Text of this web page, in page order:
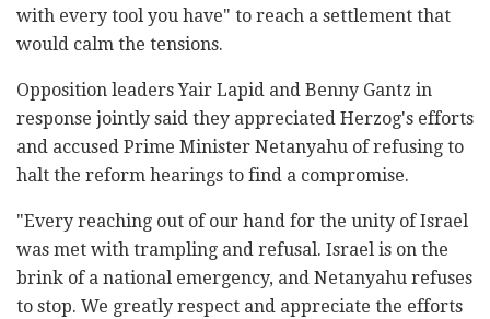
with every tool you have" to reach a settlement that
would calm the tensions.
Opposition leaders Yair Lapid and Benny Gantz in
response jointly said they appreciated Herzog's efforts
and accused Prime Minister Netanyahu of refusing to
halt the reform hearings to find a compromise.
"Every reaching out of our hand for the unity of Israel
was met with trampling and refusal. Israel is on the
brink of a national emergency, and Netanyahu refuses
to stop. We greatly respect and appreciate the efforts